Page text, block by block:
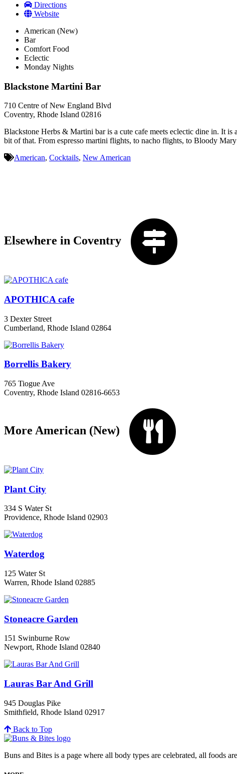
Directions
Website
American (New)
Bar
Comfort Food
Eclectic
Monday Nights
Blackstone Martini Bar
710 Centre of New England Blvd
Coventry, Rhode Island 02816
Blackstone Herbs & Martini bar is a cute cafe meets eclectic dine in. It
bit of that. From espresso martini flights, to nacho flights, to Bloody
American, Cocktails, New American
Elsewhere in Coventry
APOTHICA cafe
3 Dexter Street
Cumberland, Rhode Island 02864
Borrellis Bakery
765 Tiogue Ave
Coventry, Rhode Island 02816-6653
More American (New)
Plant City
334 S Water St
Providence, Rhode Island 02903
Waterdog
125 Water St
Warren, Rhode Island 02885
Stoneacre Garden
151 Swinburne Row
Newport, Rhode Island 02840
Lauras Bar And Grill
945 Douglas Pike
Smithfield, Rhode Island 02917
Back to Top
Buns and Bites is a page where all body types are celebrated, all foods